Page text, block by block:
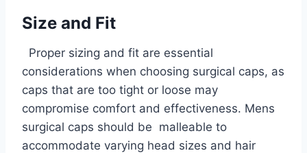
Size and Fit
Proper sizing and fit are essential
considerations when choosing surgical caps, as
caps that are too tight or loose may
compromise comfort and effectiveness. Mens
surgical caps should be malleable to
accommodate varying head sizes and hair